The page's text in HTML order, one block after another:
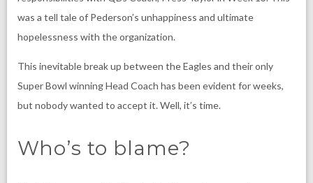
was a tell tale of Pederson’s unhappiness and ultimate
hopelessness with the organization.
This inevitable break up between the Eagles and their only
Super Bowl winning Head Coach has been evident for weeks,
but nobody wanted to accept it. Well, it’s time.
Who’s to blame?